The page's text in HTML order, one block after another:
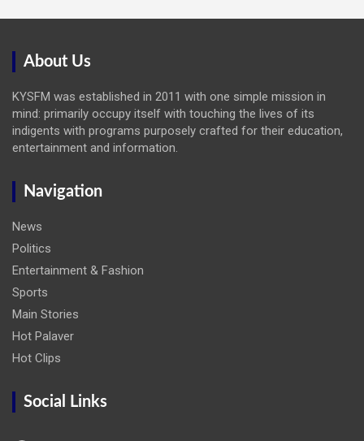
About Us
KYSFM was established in 2011 with one simple mission in
mind: primarily occupy itself with touching the lives of its
indigents with programs purposely crafted for their education,
entertainment and information.
Navigation
News
Politics
Entertainment & Fashion
Sports
Main Stories
Hot Palaver
Hot Clips
Social Links